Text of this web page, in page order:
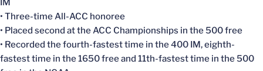
• Three-time All-ACC honoree
• Placed second at the ACC Championships in the 500 free
• Recorded the fourth-fastest time in the 400 IM, eighth-
fastest time in the 1650 free and 11th-fastest time in the 500